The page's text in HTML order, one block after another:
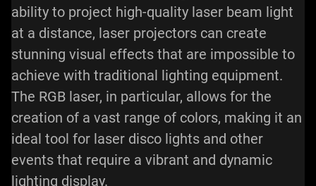
ability to project high-quality laser beam light
at a distance, laser projectors can create
stunning visual effects that are impossible to
achieve with traditional lighting equipment.
The RGB laser, in particular, allows for the
creation of a vast range of colors, making it an
ideal tool for laser disco lights and other
events that require a vibrant and dynamic
lighting display.